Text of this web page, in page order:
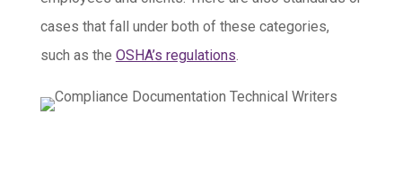
cases that fall under both of these categories,
such as the OSHA’s regulations.